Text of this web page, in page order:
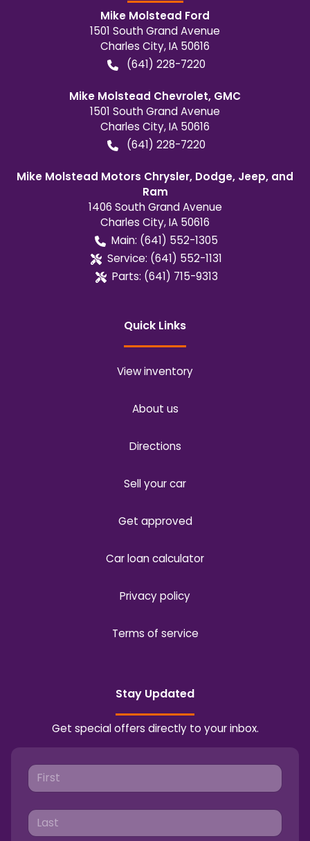
Mike Molstead Ford
1501 South Grand Avenue
Charles City,IA 50616
(641) 228-7220
Mike Molstead Chevrolet, GMC
1501 South Grand Avenue
Charles City,IA 50616
(641) 228-7220
Mike Molstead Motors Chrysler, Dodge, Jeep, and
Ram
1406 South Grand Avenue
Charles City,IA 50616
Main: (641) 552-1305
Service: (641) 552-1131
Parts: (641) 715-9313
Quick Links
View inventory
About us
Directions
Sell your car
Get approved
Car loan calculator
Privacy policy
Terms of service
Stay Updated
Get special offers directly to your inbox.